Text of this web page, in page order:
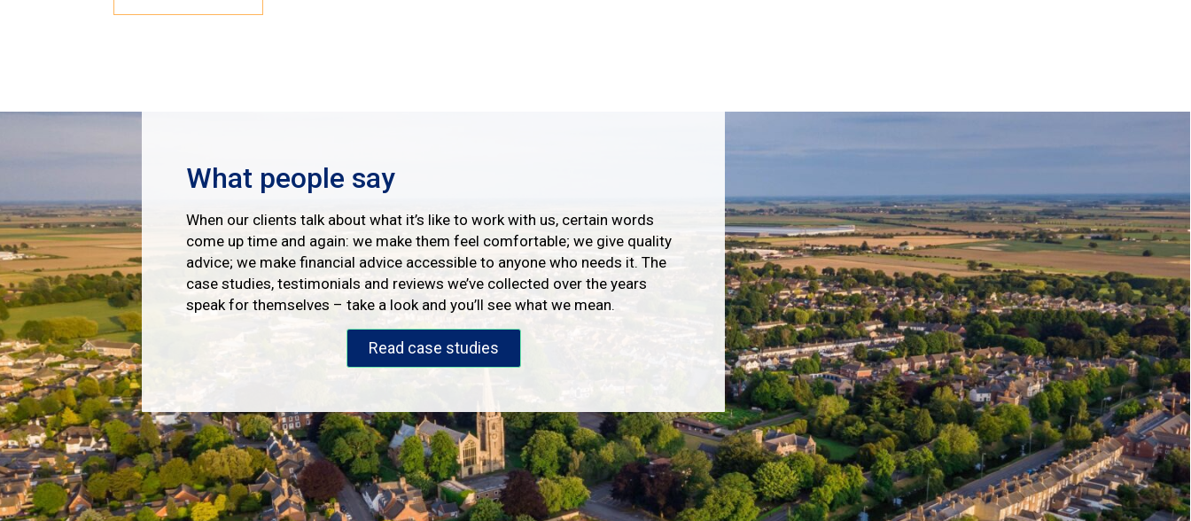
What people say
When our clients talk about what it’s like to work with us, certain words
come up time and again: we make them feel comfortable; we give quality
advice; we make financial advice accessible to anyone who needs it. The
case studies, testimonials and reviews we’ve collected over the years
speak for themselves – take a look and you’ll see what we mean.
Read case studies